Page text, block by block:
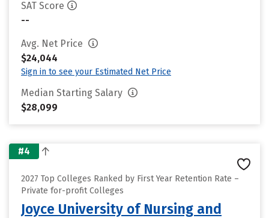
SAT Score
--
Avg. Net Price
$24,044
Sign in to see your Estimated Net Price
Median Starting Salary
$28,099
#4
2027 Top Colleges Ranked by First Year Retention Rate –
Private for-profit Colleges
Joyce University of Nursing and